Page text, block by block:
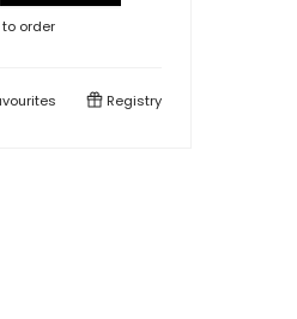
order
Registry